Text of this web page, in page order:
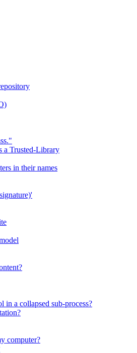
a Trusted-Library
in their names
in a collapsed sub-process?
computer?